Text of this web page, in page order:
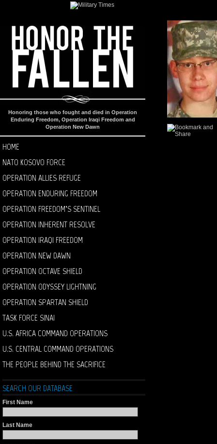
Honoring those who fought and died in Operation
Enduring Freedom, Operation Iraqi Freedom and
Operation New Dawn
HOME
NATO KOSOVO FORCE
OPERATION ALLIES REFUGE
OPERATION ENDURING FREEDOM
OPERATION FREEDOM’S SENTINEL
OPERATION INHERENT RESOLVE
OPERATION IRAQI FREEDOM
OPERATION NEW DAWN
OPERATION OCTAVE SHIELD
OPERATION ODYSSEY LIGHTNING
OPERATION SPARTAN SHIELD
TASK FORCE SINAI
U.S. AFRICA COMMAND OPERATIONS
U.S. CENTRAL COMMAND OPERATIONS
THE PEOPLE BEHIND THE SACRIFICE
SEARCH OUR DATABASE
First Name
Last Name